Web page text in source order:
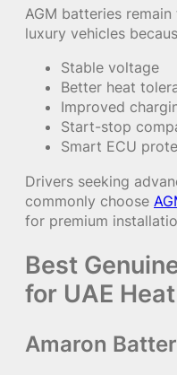
AGM batteries
luxury vehicles
Stable voltage
Better heat
Improved
Start-stop
Smart ECU
Drivers seeking
commonly choose
for premium
Best
for UAE
Amaron